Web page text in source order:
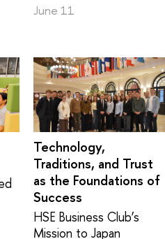
June 11
Technology,
Traditions, and Trust
as the Foundations of
Success
HSE Business Club’s
Mission to Japan